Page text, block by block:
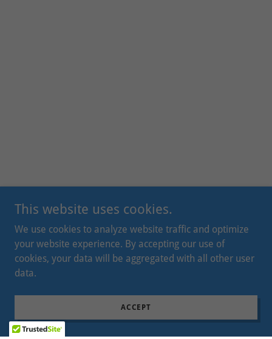
This website uses cookies.
We use cookies to analyze website traffic and optimize
your website experience. By accepting our use of
cookies, your data will be aggregated with all other user
data.
ACCEPT